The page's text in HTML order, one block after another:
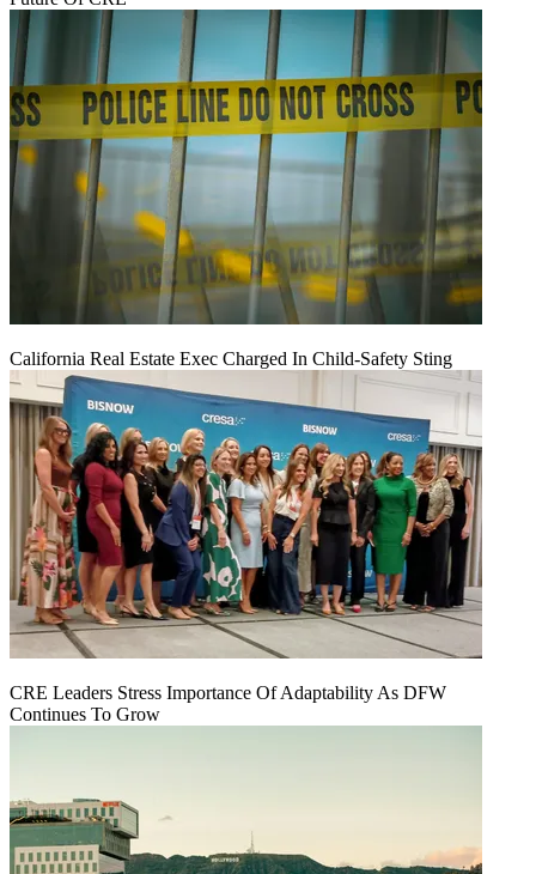
California Real Estate Exec Charged In Child-Safety Sting
CRE Leaders Stress Importance Of Adaptability As DFW
Continues To Grow